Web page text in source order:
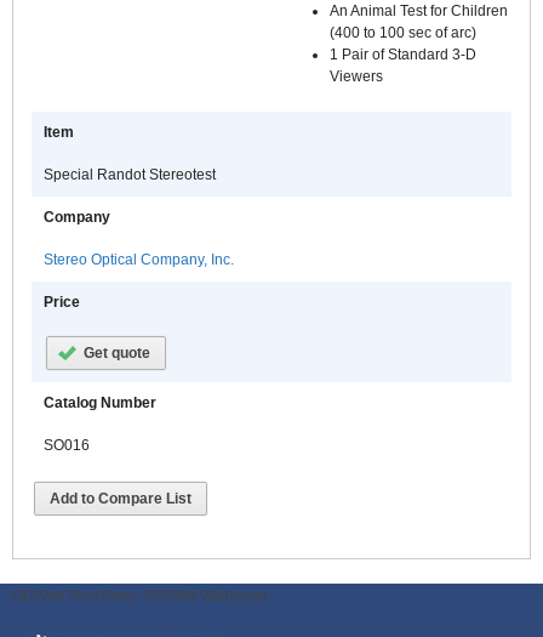
An Animal Test for Children
(400 to 100 sec of arc)
1 Pair of Standard 3-D
Viewers
Item
Special Randot Stereotest
Company
Stereo Optical Company, Inc.
Price
Get quote
Catalog Number
SO016
Add to Compare List
ODWeb Peel Away: ODWeb Wallpaper: